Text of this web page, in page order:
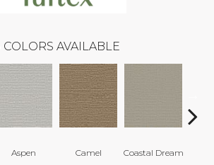
COLORS AVAILABLE
Aspen Camel Coastal Dream